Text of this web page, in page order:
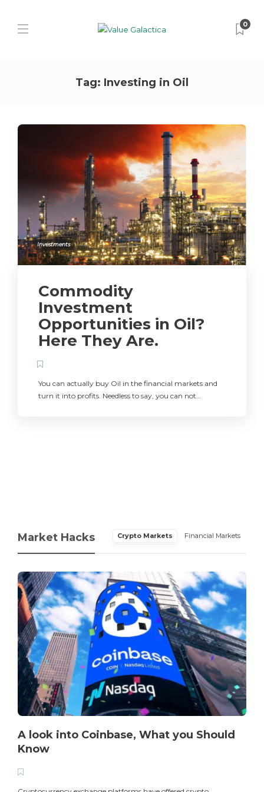
0
Tag: Investing in Oil
Investments
Commodity
Investment
Opportunities in Oil?
Here They Are.
You can actually buy Oil in the financial markets and
turn it into profits. Needless to say, you can not…
Market Hacks Crypto Markets Financial Markets
A look into Coinbase, What you Should
Know